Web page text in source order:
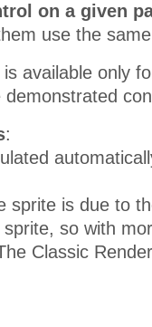
on a given
use the
available only
:
sprite is due to
so with
Classic